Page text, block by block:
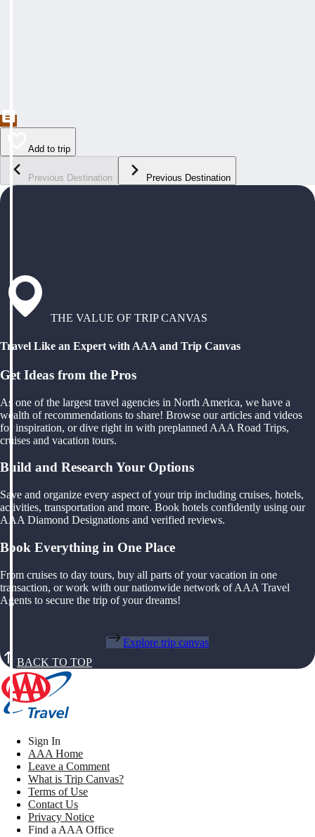
Add to trip
Previous Destination Previous Destination
THE VALUE OF TRIP CANVAS
Travel Like an Expert with AAA and Trip Canvas
Get Ideas from the Pros
As one of the largest travel agencies in North America, we have a
wealth of recommendations to share! Browse our articles and videos
for inspiration, or dive right in with preplanned AAA Road Trips,
cruises and vacation tours.
Build and Research Your Options
Save and organize every aspect of your trip including cruises, hotels,
activities, transportation and more. Book hotels confidently using our
AAA Diamond Designations and verified reviews.
Book Everything in One Place
From cruises to day tours, buy all parts of your vacation in one
transaction, or work with our nationwide network of AAA Travel
Agents to secure the trip of your dreams!
Explore trip canvas
BACK TO TOP
Sign In
AAA Home
Leave a Comment
What is Trip Canvas?
Terms of Use
Contact Us
Privacy Notice
Find a AAA Office